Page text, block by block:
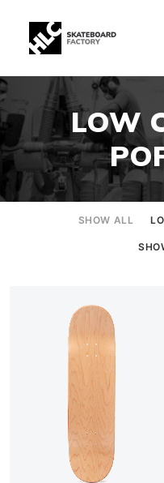
LOW
SHOW ALL